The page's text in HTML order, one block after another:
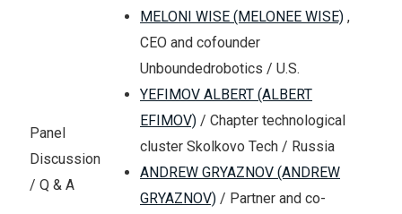
Panel
Discussion
/ Q & A
MELONI WISE (MELONEE WISE) ,
CEO and cofounder
Unboundedrobotics / U.S.
YEFIMOV ALBERT (ALBERT
EFIMOV) / Chapter technological
cluster Skolkovo Tech / Russia
ANDREW GRYAZNOV (ANDREW
GRYAZNOV) / Partner and co-